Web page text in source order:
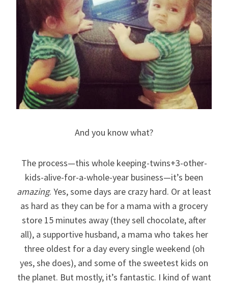
And you know what?
The process—this whole keeping-twins+3-other-
kids-alive-for-a-whole-year business—it’s been
amazing. Yes, some days are crazy hard. Or at least
as hard as they can be for a mama with a grocery
store 15 minutes away (they sell chocolate, after
all), a supportive husband, a mama who takes her
three oldest for a day every single weekend (oh
yes, she does), and some of the sweetest kids on
the planet. But mostly, it’s fantastic. I kind of want